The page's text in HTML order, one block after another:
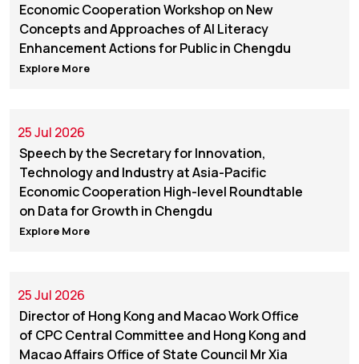
Economic Cooperation Workshop on New
Concepts and Approaches of AI Literacy
Enhancement Actions for Public in Chengdu
Explore More
25 Jul 2026
Speech by the Secretary for Innovation,
Technology and Industry at Asia-Pacific
Economic Cooperation High-level Roundtable
on Data for Growth in Chengdu
Explore More
25 Jul 2026
Director of Hong Kong and Macao Work Office
of CPC Central Committee and Hong Kong and
Macao Affairs Office of State Council Mr Xia